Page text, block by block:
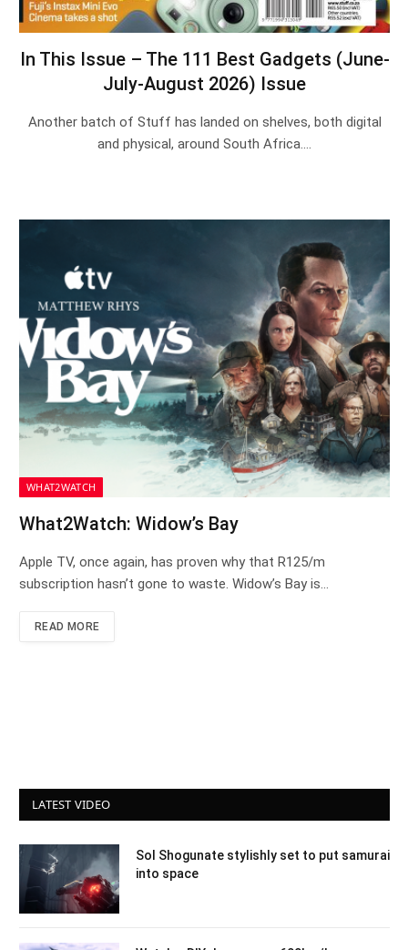
In This Issue – The 111 Best Gadgets (June-
July-August 2026) Issue
Another batch of Stuff has landed on shelves, both digital
and physical, around South Africa.…
WHAT2WATCH
What2Watch: Widow’s Bay
Apple TV, once again, has proven why that R125/m
subscription hasn’t gone to waste. Widow’s Bay is…
READ MORE
LATEST VIDEO
Sol Shogunate stylishly set to put samurai
into space